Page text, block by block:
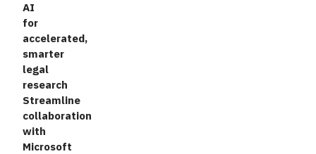
AI
for
accelerated,
smarter
legal
research
Streamline
collaboration
with
Microsoft